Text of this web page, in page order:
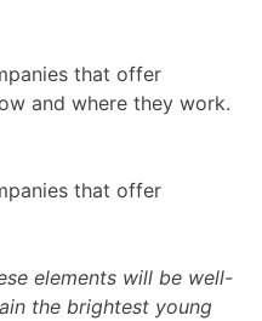
that offer
and where they work.
that offer
elements will be well-
the brightest young